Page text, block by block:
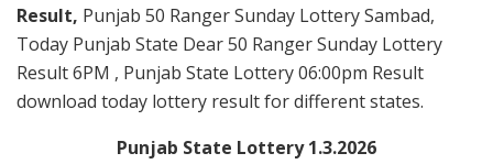
Result, Punjab 50 Ranger Sunday Lottery Sambad,
Today Punjab State Dear 50 Ranger Sunday Lottery
Result 6PM , Punjab State Lottery 06:00pm Result
download today lottery result for different states.
Punjab State Lottery 1.3.2026